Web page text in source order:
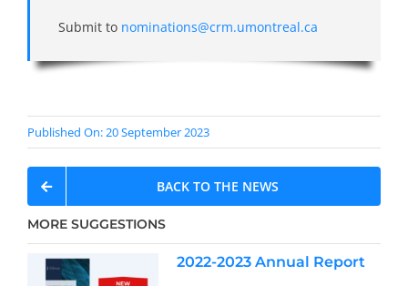
Submit to nominations@crm.umontreal.ca
Published On: 20 September 2023
BACK TO THE NEWS
MORE SUGGESTIONS
2022-2023 Annual Report